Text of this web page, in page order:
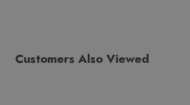
Customers Also Viewed